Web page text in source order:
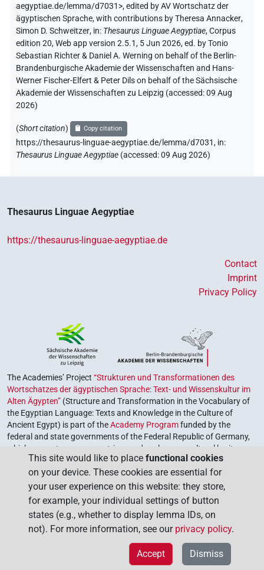
aegyptiae.de/lemma/d7031>,edited by AV Wortschatz der
ägyptischen Sprache,with contributions byTheresa Annacker,
Simon D. Schweitzer, in: Thesaurus Linguae Aegyptiae,Corpus
edition 20, Web app version 2.5.1, 5 Jun 2026, ed. by Tonio
Sebastian Richter & Daniel A. Werning on behalf of the Berlin-
Brandenburgische Akademie der Wissenschaften and Hans-
Werner Fischer-Elfert & Peter Dils on behalf of the Sächsische
Akademie der Wissenschaften zu Leipzig (accessed:09 Aug
2026)
(Short citation) Copy citation
https://thesaurus-linguae-aegyptiae.de/lemma/d7031, in:
Thesaurus Linguae Aegyptiae (accessed:09 Aug 2026)
Thesaurus Linguae Aegyptiae
https://thesaurus-linguae-aegyptiae.de
Contact
Imprint
Privacy Policy
The Academies’ Project “Strukturen und Transformationen des
Wortschatzes der ägyptischen Sprache: Text- und Wissenskultur im
Alten Ägypten” (Structure and Transformation in the Vocabulary of
the Egyptian Language: Texts and Knowledge in the Culture of
Ancient Egypt) is part of theAcademy Programfunded by the
federal and state governments of the Federal Republic of Germany,
which serves to preserve, retrieve and explore our cultural heritage.
The program is coordinated by theUnion of the German Academies
of Sciences and Humanities.
This site would like to place functional cookies
on your device. These cookies are essential for
your user experience on this website: they store,
for example, your individual settings of button
states (e.g., whether to display lemma IDs, on
not). For more information, see our privacy policy.
Dismiss
Accept